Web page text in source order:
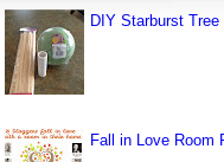
DIY Starburst Tree
Fall in Love Room